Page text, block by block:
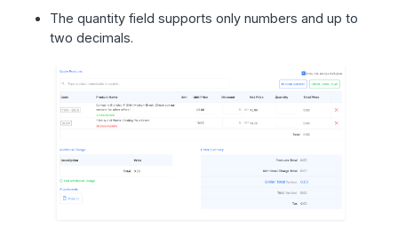
The quantity field supports only numbers and up to
two decimals.